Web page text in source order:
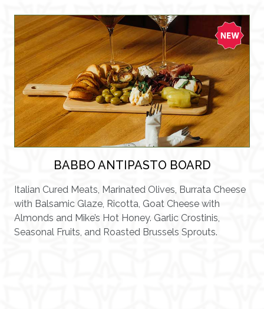
BABBO ANTIPASTO BOARD
Italian Cured Meats, Marinated Olives, Burrata Cheese
with Balsamic Glaze, Ricotta, Goat Cheese with
Almonds and Mike’s Hot Honey. Garlic Crostinis,
Seasonal Fruits, and Roasted Brussels Sprouts.